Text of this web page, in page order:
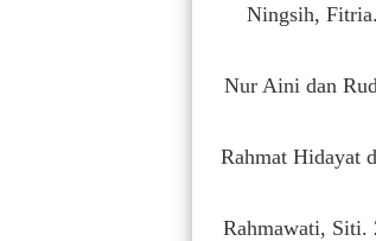
Ningsih,
Nur Aini dan
Rahmat Hidayat
Rahmawati, Siti.